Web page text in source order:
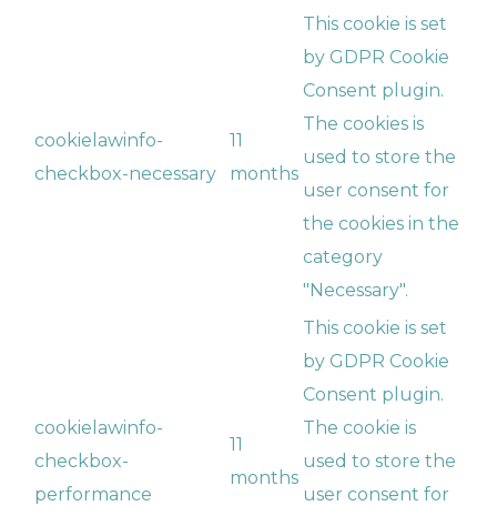
cookielawinfo-
checkbox-necessary
11
months
This cookie is set
by GDPR Cookie
Consent plugin.
The cookies is
used to store the
user consent for
the cookies in the
category
"Necessary".
cookielawinfo-
checkbox-
performance
11
months
This cookie is set
by GDPR Cookie
Consent plugin.
The cookie is
used to store the
user consent for